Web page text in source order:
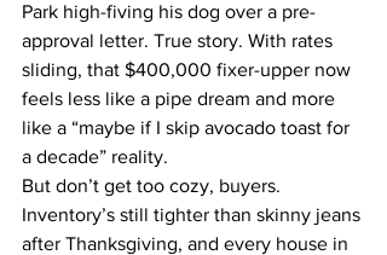
Park high-fiving his dog over a pre-
approval letter. True story. With rates
sliding, that $400,000 fixer-upper now
feels less like a pipe dream and more
like a “maybe if I skip avocado toast for
a decade” reality.
But don’t get too cozy, buyers.
Inventory’s still tighter than skinny jeans
after Thanksgiving, and every house in